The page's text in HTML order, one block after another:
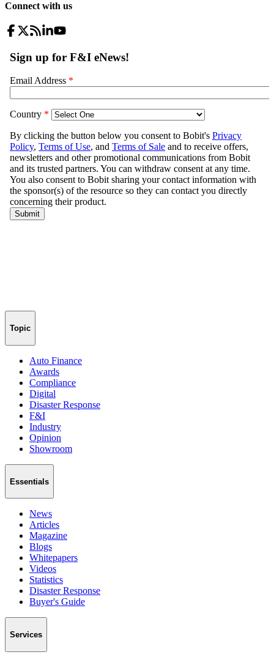
Connect with us
Topic
Auto Finance
Awards
Compliance
Digital
Disaster Response
F&I
Industry
Opinion
Showroom
Essentials
News
Articles
Magazine
Blogs
Whitepapers
Videos
Statistics
Disaster Response
Buyer's Guide
Services